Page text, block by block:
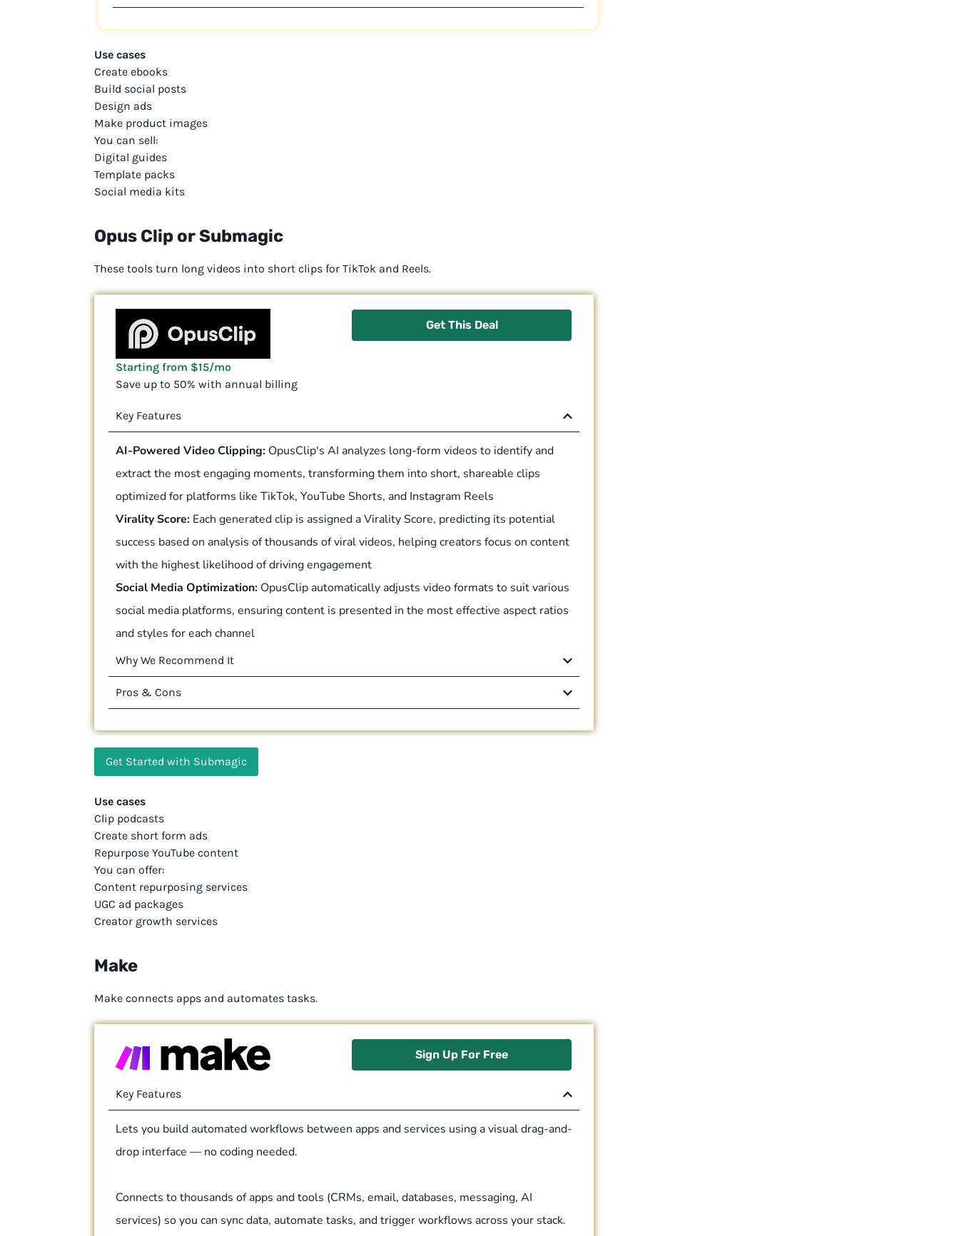
Use cases
Create ebooks
Build social posts
Design ads
Make product images
You can sell:
Digital guides
Template packs
Social media kits
Opus Clip or Submagic
These tools turn long videos into short clips for TikTok and Reels.
Starting from $15/mo
Save up to 50% with annual billing
Get This Deal
Key Features
AI-Powered Video Clipping: OpusClip's AI analyzes long-form videos to identify and
extract the most engaging moments, transforming them into short, shareable clips
optimized for platforms like TikTok, YouTube Shorts, and Instagram Reels
Virality Score: Each generated clip is assigned a Virality Score, predicting its potential
success based on analysis of thousands of viral videos, helping creators focus on content
with the highest likelihood of driving engagement
Social Media Optimization: OpusClip automatically adjusts video formats to suit various
social media platforms, ensuring content is presented in the most effective aspect ratios
and styles for each channel
Why We Recommend It
Pros & Cons
Get Started with Submagic
Use cases
Clip podcasts
Create short form ads
Repurpose YouTube content
You can offer:
Content repurposing services
UGC ad packages
Creator growth services
Make
Make connects apps and automates tasks.
Sign Up For Free
Key Features
Lets you build automated workflows between apps and services using a visual drag-and-
drop interface — no coding needed.
Connects to thousands of apps and tools (CRMs, email, databases, messaging, AI
services) so you can sync data, automate tasks, and trigger workflows across your stack.